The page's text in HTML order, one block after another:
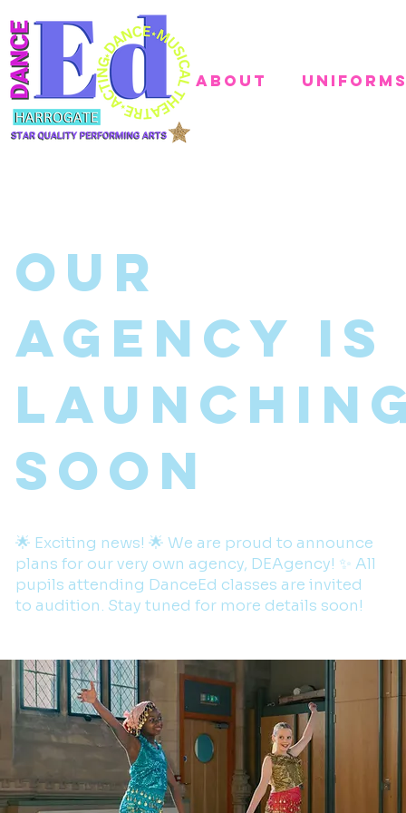
About
Our
AGENCY Is
Soon
🌟 Exciting news! 🌟 We are proud to announce
plans for our very own agency, DEAgency! ✨ All
pupils attending DanceEd classes are invited
to audition. Stay tuned for more details soon!